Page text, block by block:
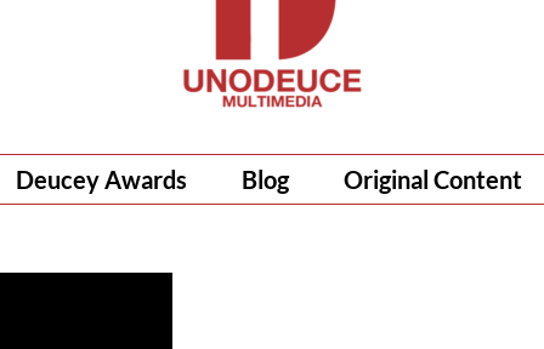
Deucey Awards Blog Original Content